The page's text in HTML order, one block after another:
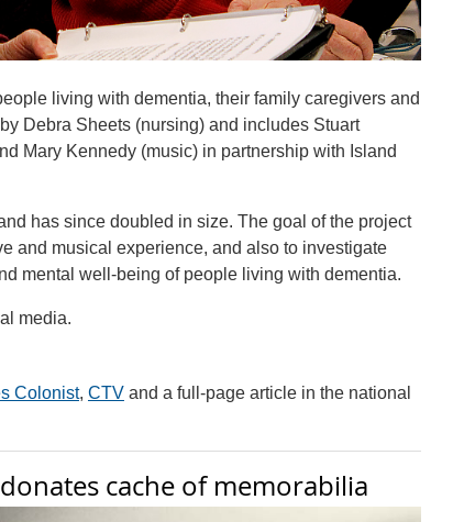
living with dementia, their family caregivers and
Debra Sheets (nursing) and includes Stuart
Mary Kennedy (music) in partnership with Island
has since doubled in size. The goal of the project
and musical experience, and also to investigate
mental well-being of people living with dementia.
media.
Colonist, CTVand a full-page article in the national
cache of memorabilia